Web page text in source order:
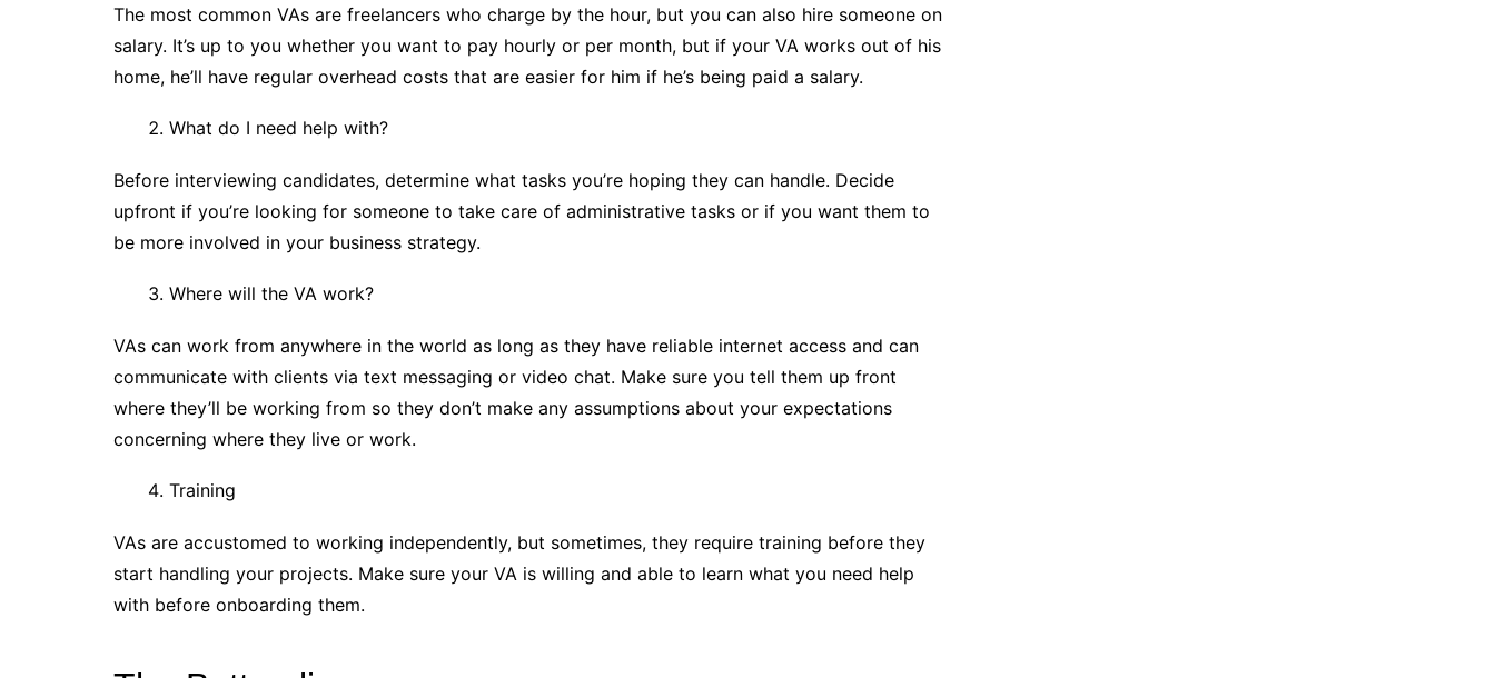
The most common VAs are freelancers who charge by the hour, but you can also hire someone on
salary. It’s up to you whether you want to pay hourly or per month, but if your VA works out of his
home, he’ll have regular overhead costs that are easier for him if he’s being paid a salary.
What do I need help with?
Before interviewing candidates, determine what tasks you’re hoping they can handle. Decide
upfront if you’re looking for someone to take care of administrative tasks or if you want them to
be more involved in your business strategy.
Where will the VA work?
VAs can work from anywhere in the world as long as they have reliable internet access and can
communicate with clients via text messaging or video chat. Make sure you tell them up front
where they’ll be working from so they don’t make any assumptions about your expectations
concerning where they live or work.
Training
VAs are accustomed to working independently, but sometimes, they require training before they
start handling your projects. Make sure your VA is willing and able to learn what you need help
with before onboarding them.